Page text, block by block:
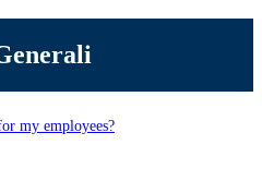
my employees?